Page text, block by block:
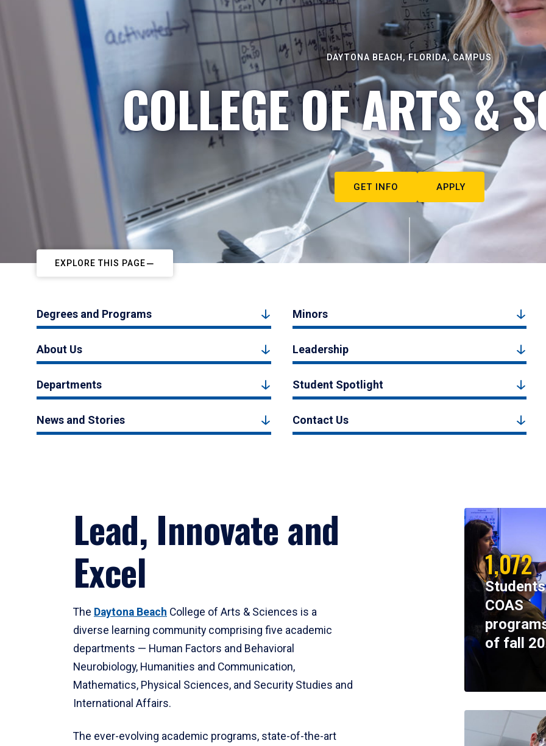
DAYTONA BEACH, FLORIDA, CAMPUS
COLLEGE OF ARTS &
GET INFO APPLY
EXPLORE THIS PAGE
Degrees and Programs Minors
About Us Leadership
Departments Student Spotlight
News and Stories Contact Us
Lead, Innovate and
Excel
The Daytona Beach College of Arts & Sciences is a
diverse learning community comprising five academic
departments — Human Factors and Behavioral
Neurobiology, Humanities and Communication,
Mathematics, Physical Sciences, and Security Studies and
International Affairs.
The ever-evolving academic programs, state-of-the-art
1,072
COAS
of fall